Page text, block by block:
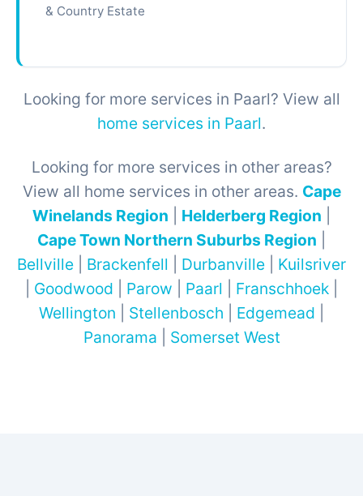
& Country Estate
Looking for more services in Paarl? View all
home services in Paarl.
Looking for more services in other areas?
View all home services in other areas. Cape
Winelands Region
Helderberg Region
Cape Town Northern Suburbs Region
Bellville
Brackenfell Durbanville
Kuilsriver
Goodwood Parow Paarl Franschhoek
Wellington
Stellenbosch Edgemead
Panorama
Somerset West